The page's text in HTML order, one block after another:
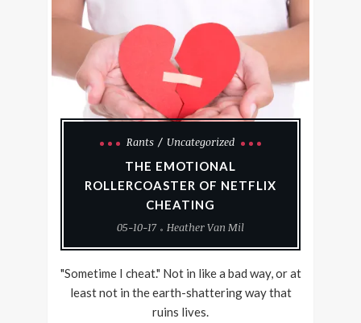
Rants
Uncategorized
THE EMOTIONAL
ROLLERCOASTER OF NETFLIX
CHEATING
05-10-17
Heather Van Mil
"Sometime I cheat." Not in like a bad way, or at
least not in the earth-shattering way that
ruins lives.